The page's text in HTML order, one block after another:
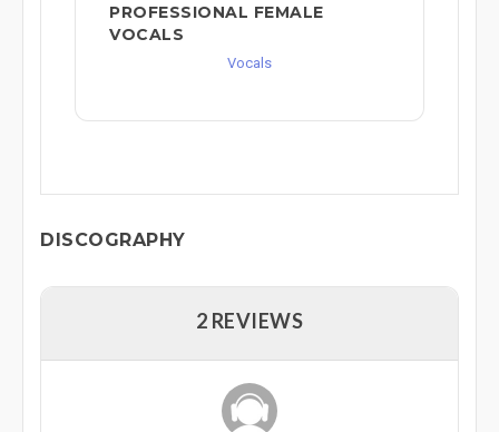
PROFESSIONAL FEMALE
VOCALS
Vocals
DISCOGRAPHY
2 REVIEWS